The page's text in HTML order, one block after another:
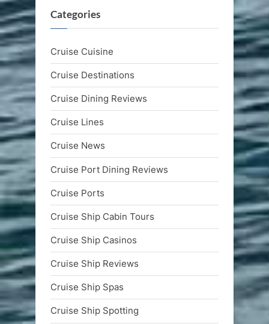
Categories
Cruise Cuisine
Cruise Destinations
Cruise Dining Reviews
Cruise Lines
Cruise News
Cruise Port Dining Reviews
Cruise Ports
Cruise Ship Cabin Tours
Cruise Ship Casinos
Cruise Ship Reviews
Cruise Ship Spas
Cruise Ship Spotting